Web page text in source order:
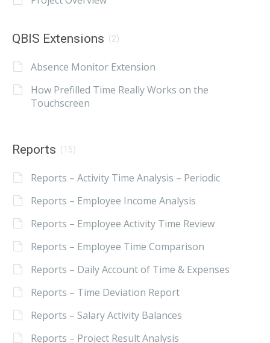
QBIS Extensions (2)
Absence Monitor Extension
How Prefilled Time Really Works on the
Touchscreen
Reports (15)
Reports – Activity Time Analysis – Periodic
Reports – Employee Income Analysis
Reports – Employee Activity Time Review
Reports – Employee Time Comparison
Reports – Daily Account of Time & Expenses
Reports – Time Deviation Report
Reports – Salary Activity Balances
Reports – Project Result Analysis